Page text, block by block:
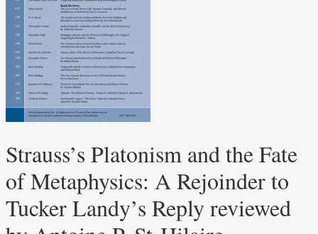
Strauss’s Platonism and the Fate
of Metaphysics: A Rejoinder to
Tucker Landy’s Reply reviewed